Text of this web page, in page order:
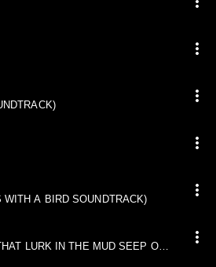
A BIRD SOUNDTRACK)
LURK IN THE MUD SEEP OUT